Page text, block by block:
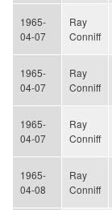
1965-
04-07
Ray
Conniff
1965-
04-07
Ray
Conniff
1965-
04-07
Ray
Conniff
1965-
04-08
Ray
Conniff